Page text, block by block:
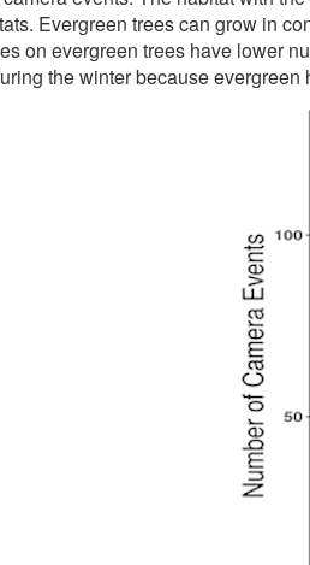
Evergreen trees can grow in
on evergreen trees have lower
the winter because